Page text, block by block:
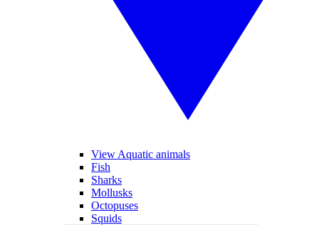
View Aquatic animals
Fish
Sharks
Mollusks
Octopuses
Squids